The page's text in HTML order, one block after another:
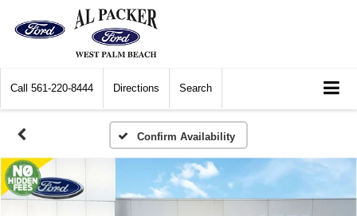
Call 561-220-8444 Directions Search
Confirm Availability